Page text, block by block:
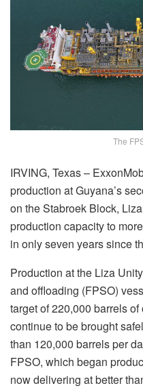
The
IRVING, Texas –
production at Guyana’s
on the Stabroek Block,
production capacity to
in only seven years since
Production at the Liza
and offloading (FPSO)
target of 220,000 barrels
continue to be brought
than 120,000 barrels per
FPSO, which began
now delivering at better